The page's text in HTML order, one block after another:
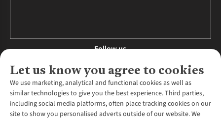
Let us know you agree to cookies
We use marketing, analytical and functional cookies as well as
similar technologies to give you the best experience. Third parties,
including social media platforms, often place tracking cookies on our
site to show you personalised adverts outside of our website. We
Follow us
About Us